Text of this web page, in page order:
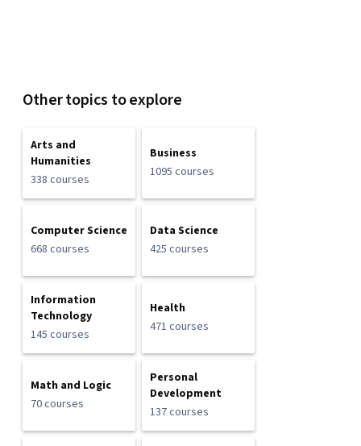
Other topics to explore
Arts and
Humanities
338 courses
Business
1095 courses
Computer Science
668 courses
Data Science
425 courses
Information
Technology
145 courses
Health
471 courses
Math and Logic
70 courses
Personal
Development
137 courses